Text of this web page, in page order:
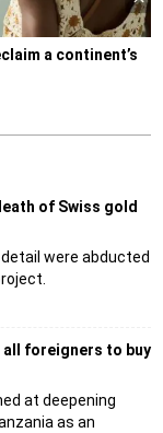
a continent’s
of Swiss gold
were abducted
all foreigners to buy
at deepening
as an